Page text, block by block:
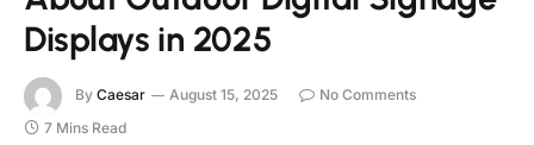
Displays in 2025
By Caesar August 15, 2025
No Comments
7 Mins Read